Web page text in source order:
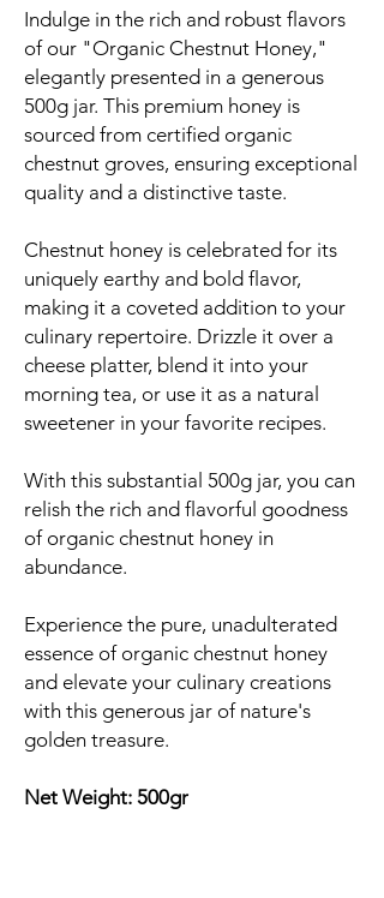
Indulge in the rich and robust flavors
of our "Organic Chestnut Honey,"
elegantly presented in a generous
500g jar. This premium honey is
sourced from certified organic
chestnut groves, ensuring exceptional
quality and a distinctive taste.
Chestnut honey is celebrated for its
uniquely earthy and bold flavor,
making it a coveted addition to your
culinary repertoire. Drizzle it over a
cheese platter, blend it into your
morning tea, or use it as a natural
sweetener in your favorite recipes.
With this substantial 500g jar, you can
relish the rich and flavorful goodness
of organic chestnut honey in
abundance.
Experience the pure, unadulterated
essence of organic chestnut honey
and elevate your culinary creations
with this generous jar of nature's
golden treasure.
Net Weight: 500gr